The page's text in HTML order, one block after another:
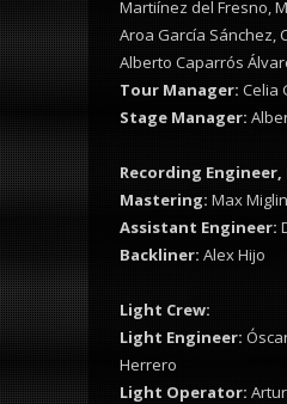
Martiínez del Fresno,
Aroa García Sánchez,
Alberto Caparrós
Tour Manager: Celia
Stage Manager:
Recording Engineer,
Mastering: Max Miglin
Assistant Engineer:
Backliner: Alex Hijo
Light Crew:
Light Engineer:
Herrero
Light Operator: